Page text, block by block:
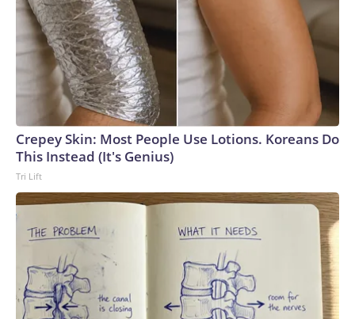
U.S. Department of Justice
Crepey Skin: Most People Use Lotions. Koreans Do
This Instead (It's Genius)
Tri Lift